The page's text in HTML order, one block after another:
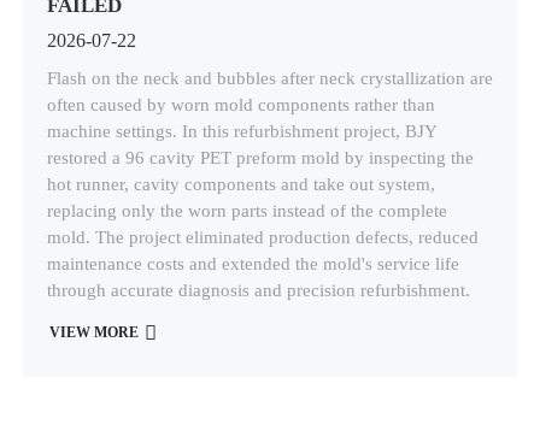
FAILED
2026-07-22
Flash on the neck and bubbles after neck crystallization are
often caused by worn mold components rather than
machine settings. In this refurbishment project, BJY
restored a 96 cavity PET preform mold by inspecting the
hot runner, cavity components and take out system,
replacing only the worn parts instead of the complete
mold. The project eliminated production defects, reduced
maintenance costs and extended the mold's service life
through accurate diagnosis and precision refurbishment.
VIEW MORE